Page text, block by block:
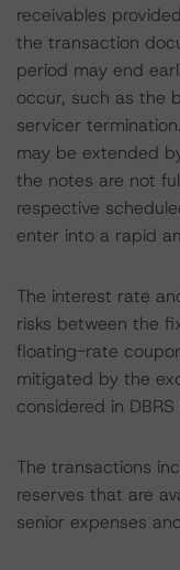
receivables
the transaction
period may end
occur, such as the
servicer
may be extended
the notes are not
respective
enter into a rapid
The interest rate
risks between the
floating-rate
mitigated by the
considered in
The transactions
reserves that are
senior expenses